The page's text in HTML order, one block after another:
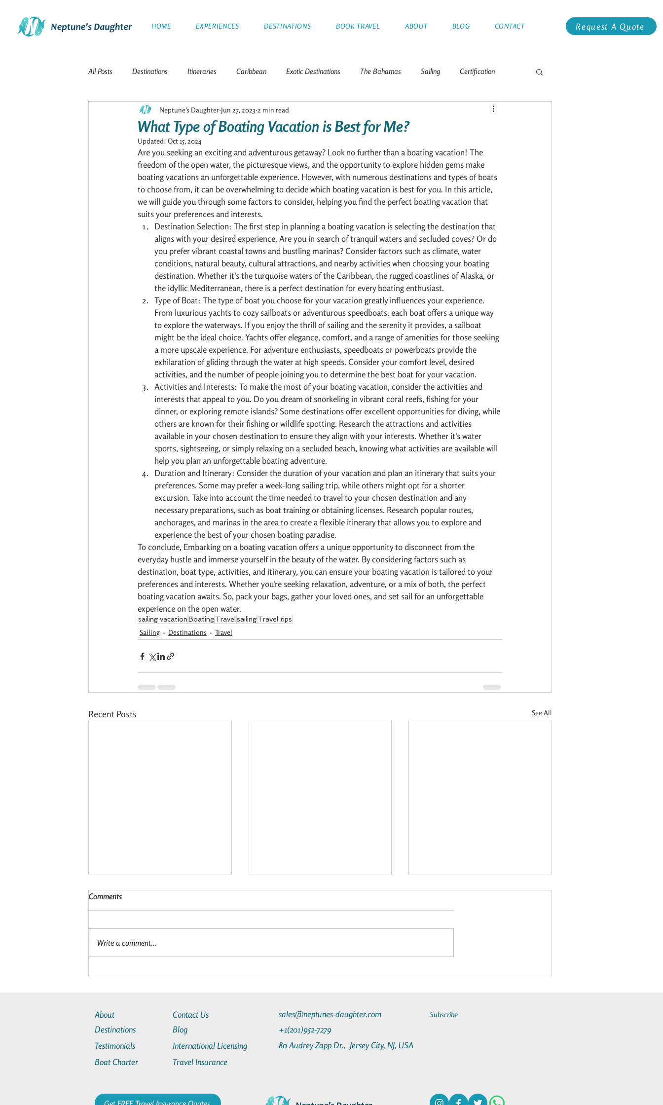
Request A Quote
HOME EXPERIENCES DESTINATIONS BOOK TRAVEL ABOUT BLOG CONTACT
All Posts Destinations Itineraries Caribbean Exotic Destinations The Bahamas Sailing Certification
The Galapagos Islands Travel Tips Greece
Polar Expeditions Windward Islands Leeward Islands Mediterranean Sailboat Racing Global Racing
The Netherlands French Polynesia
What Type of Boating Vacation is Best for Me?
Neptune's Daughter Jun 27, 2023 2 min read
Updated: Oct 15, 2024
Are you seeking an exciting and adventurous getaway? Look no further than a boating vacation! The
freedom of the open water, the picturesque views, and the opportunity to explore hidden gems make
boating vacations an unforgettable experience. However, with numerous destinations and types of boats
to choose from, it can be overwhelming to decide which boating vacation is best for you. In this article,
we will guide you through some factors to consider, helping you find the perfect boating vacation that
suits your preferences and interests.
Destination Selection: The first step in planning a boating vacation is selecting the destination that
aligns with your desired experience. Are you in search of tranquil waters and secluded coves? Or do
you prefer vibrant coastal towns and bustling marinas? Consider factors such as climate, water
conditions, natural beauty, cultural attractions, and nearby activities when choosing your boating
destination. Whether it's the turquoise waters of the Caribbean, the rugged coastlines of Alaska, or
the idyllic Mediterranean, there is a perfect destination for every boating enthusiast.
Type of Boat: The type of boat you choose for your vacation greatly influences your experience.
From luxurious yachts to cozy sailboats or adventurous speedboats, each boat offers a unique way
to explore the waterways. If you enjoy the thrill of sailing and the serenity it provides, a sailboat
might be the ideal choice. Yachts offer elegance, comfort, and a range of amenities for those seeking
a more upscale experience. For adventure enthusiasts, speedboats or powerboats provide the
exhilaration of gliding through the water at high speeds. Consider your comfort level, desired
activities, and the number of people joining you to determine the best boat for your vacation.
Activities and Interests: To make the most of your boating vacation, consider the activities and
interests that appeal to you. Do you dream of snorkeling in vibrant coral reefs, fishing for your
dinner, or exploring remote islands? Some destinations offer excellent opportunities for diving, while
others are known for their fishing or wildlife spotting. Research the attractions and activities
available in your chosen destination to ensure they align with your interests. Whether it's water
sports, sightseeing, or simply relaxing on a secluded beach, knowing what activities are available will
help you plan an unforgettable boating adventure.
Duration and Itinerary: Consider the duration of your vacation and plan an itinerary that suits your
preferences. Some may prefer a week-long sailing trip, while others might opt for a shorter
excursion. Take into account the time needed to travel to your chosen destination and any
necessary preparations, such as boat training or obtaining licenses. Research popular routes,
anchorages, and marinas in the area to create a flexible itinerary that allows you to explore and
experience the best of your chosen boating paradise.
To conclude, Embarking on a boating vacation offers a unique opportunity to disconnect from the
everyday hustle and immerse yourself in the beauty of the water. By considering factors such as
destination, boat type, activities, and itinerary, you can ensure your boating vacation is tailored to your
preferences and interests. Whether you're seeking relaxation, adventure, or a mix of both, the perfect
boating vacation awaits. So, pack your bags, gather your loved ones, and set sail for an unforgettable
experience on the open water.
sailing vacationBoatingTravelsailingTravel tips
Sailing Destinations Travel
Recent Posts See All
Comments
Write a comment...
About
Destinations
Testimonials
Boat Charter
Contact Us
Blog
International Licensing
Travel Insurance
sales@neptunes-daughter.com
+1(201)952-7279
80 Audrey Zapp Dr., Jersey City, NJ, USA
Subscribe